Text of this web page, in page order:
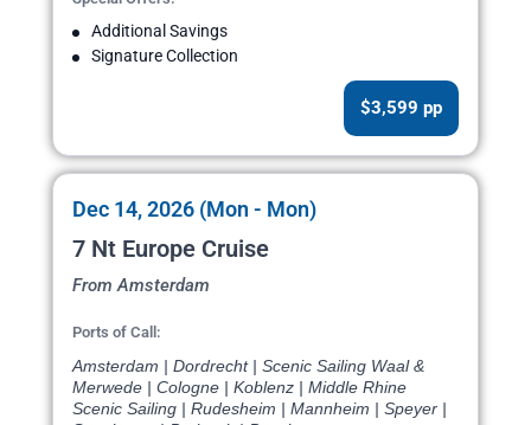
Additional Savings
Signature Collection
$3,599 pp
Dec 14, 2026 (Mon - Mon)
7 Nt Europe Cruise
From Amsterdam
Ports of Call:
Amsterdam | Dordrecht | Scenic Sailing Waal &
Merwede | Cologne | Koblenz | Middle Rhine
Scenic Sailing | Rudesheim | Mannheim | Speyer |